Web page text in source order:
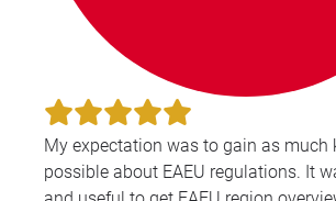
My expectation was to gain as much
possible about EAEU regulations. It